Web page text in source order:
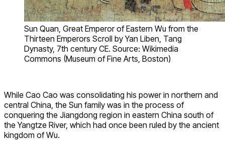
Sun Quan, Great Emperor of Eastern Wu from the
Thirteen Emperors Scroll by Yan Liben, Tang
Dynasty, 7th century CE. Source: Wikimedia
Commons (Museum of Fine Arts, Boston)
While Cao Cao was consolidating his power in northern and
central China, the Sun family was in the process of
conquering the Jiangdong region in eastern China south of
the Yangtze River, which had once been ruled by the ancient
kingdom of Wu.